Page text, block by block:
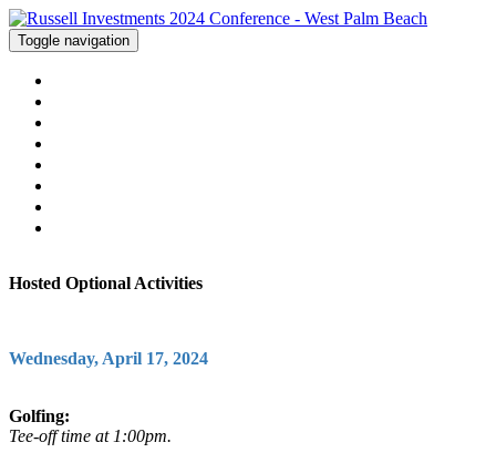
Toggle navigation
Hosted Optional Activities
Wednesday, April 17, 2024
Golfing:
Tee-off time at 1:00pm.